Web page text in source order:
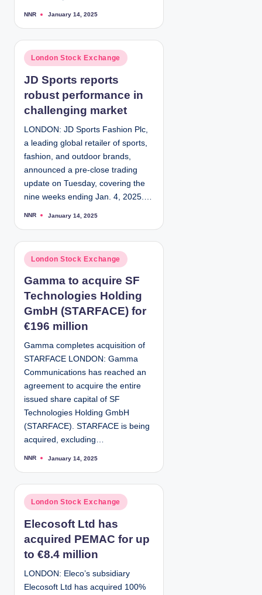
P
d
b
y
NNR January 14, 2025
P
s
t
e
i
n
London Stock Exchange
JD Sports reports
robust performance in
challenging market
LONDON: JD Sports Fashion Plc,
a leading global retailer of sports,
fashion, and outdoor brands,
announced a pre-close trading
update on Tuesday, covering the
nine weeks ending Jan. 4, 2025.…
P
d
y
NNR January 14, 2025
P
s
t
e
d
n
London Stock Exchange
Gamma to acquire SF
Technologies Holding
GmbH (STARFACE) for
€196 million
Gamma completes acquisition of
STARFACE LONDON: Gamma
Communications has reached an
agreement to acquire the entire
issued share capital of SF
Technologies Holding GmbH
(STARFACE). STARFACE is being
acquired, excluding…
P
d
b
y
NNR January 14, 2025
P
s
t
e
i
n
London Stock Exchange
Elecosoft Ltd has
acquired PEMAC for up
to €8.4 million
LONDON: Eleco’s subsidiary
Elecosoft Ltd has acquired 100%